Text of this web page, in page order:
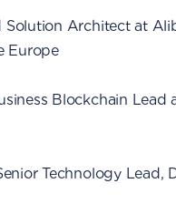
Solution Architect at
Europe
Blockchain Lead
Technology Lead,